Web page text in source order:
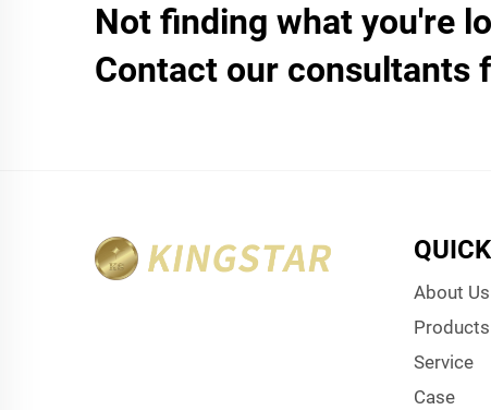
Not finding what you're
Contact our consultants
About Us
Products
Service
Case